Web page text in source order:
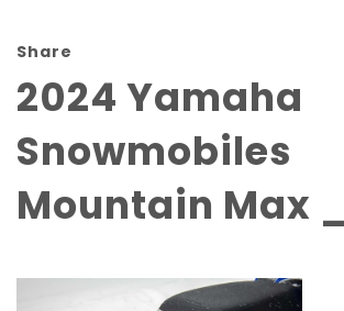
Share
2024 Yamaha
Snowmobiles
Mountain Max